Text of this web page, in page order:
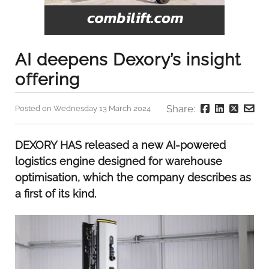
AI deepens Dexory’s insight
offering
Posted on Wednesday 13 March 2024 Share:
DEXORY HAS released a new AI-powered
logistics engine designed for warehouse
optimisation, which the company describes as
a first of its kind.